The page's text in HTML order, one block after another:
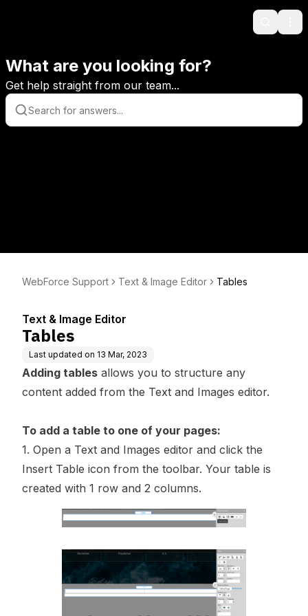
Search
What are you looking for?
Get help straight from our team...
WebForce Support Text & Image Editor Tables
Text & Image Editor
Tables
Last updated on 13 Mar, 2023
Adding tables allows you to structure any
content added from the Text and Images editor.
To add a table to one of your pages:
1. Open a Text and Images editor and click the
Insert Table icon from the toolbar. Your table is
created with 1 row and 2 columns.